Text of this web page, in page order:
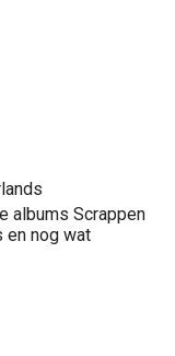
albums Scrappen
en nog wat